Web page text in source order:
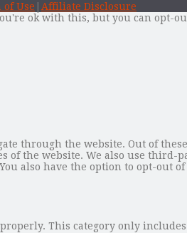
of Use
Affiliate Disclosure
ok with this, but you can opt-
through the website. Out of
the website. We also use
also have the option to opt-out
This category only